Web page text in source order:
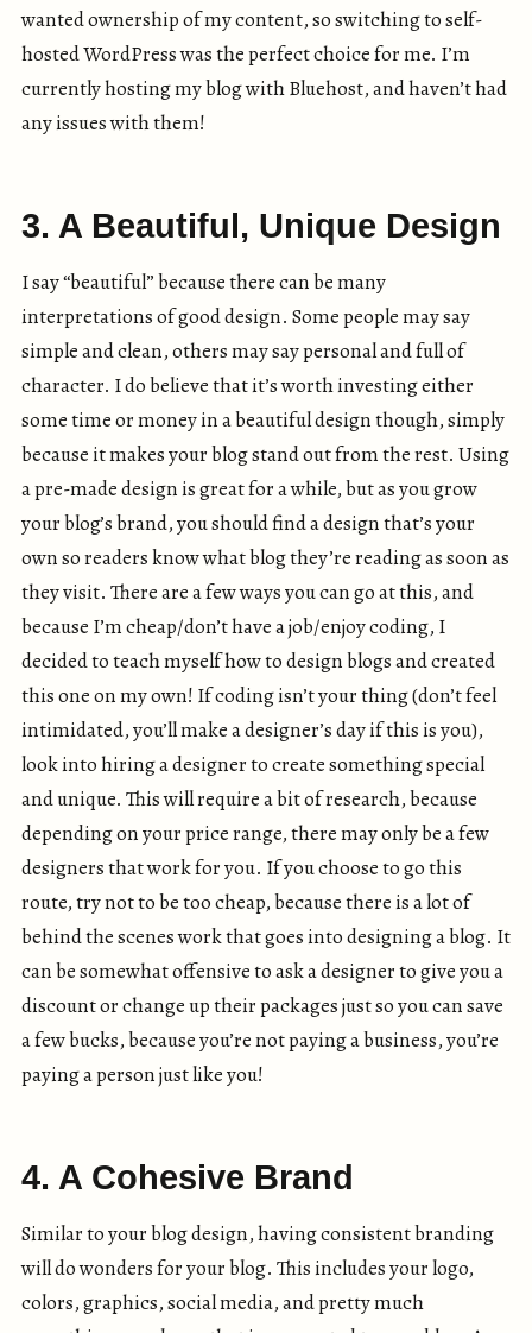
wanted ownership of my content, so switching to self-
hosted WordPress was the perfect choice for me. I’m
currently hosting my blog with Bluehost, and haven’t had
any issues with them!
3. A Beautiful, Unique Design
I say “beautiful” because there can be many
interpretations of good design. Some people may say
simple and clean, others may say personal and full of
character. I do believe that it’s worth investing either
some time or money in a beautiful design though, simply
because it makes your blog stand out from the rest. Using
a pre-made design is great for a while, but as you grow
your blog’s brand, you should find a design that’s your
own so readers know what blog they’re reading as soon as
they visit. There are a few ways you can go at this, and
because I’m cheap/don’t have a job/enjoy coding, I
decided to teach myself how to design blogs and created
this one on my own! If coding isn’t your thing (don’t feel
intimidated, you’ll make a designer’s day if this is you),
look into hiring a designer to create something special
and unique. This will require a bit of research, because
depending on your price range, there may only be a few
designers that work for you. If you choose to go this
route, try not to be too cheap, because there is a lot of
behind the scenes work that goes into designing a blog. It
can be somewhat offensive to ask a designer to give you a
discount or change up their packages just so you can save
a few bucks, because you’re not paying a business, you’re
paying a person just like you!
4. A Cohesive Brand
Similar to your blog design, having consistent branding
will do wonders for your blog. This includes your logo,
colors, graphics, social media, and pretty much